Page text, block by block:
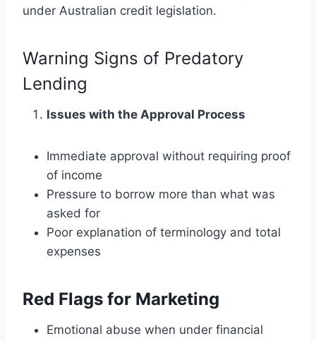
under Australian credit legislation.
Warning Signs of Predatory
Lending
Issues with the Approval Process
Immediate approval without requiring proof
of income
Pressure to borrow more than what was
asked for
Poor explanation of terminology and total
expenses
Red Flags for Marketing
Emotional abuse when under financial